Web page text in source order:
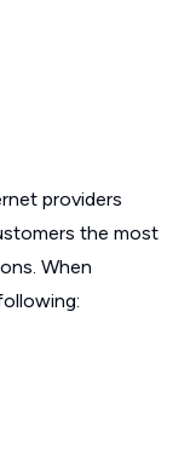
providers
the most
When